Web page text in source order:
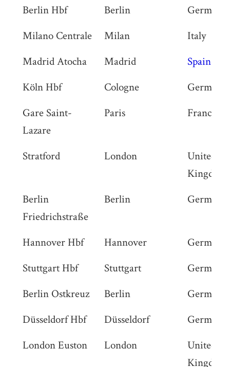
Berlin Hbf
Berlin
Germany
Milano Centrale
Milan
Italy
Madrid Atocha
Madrid
Spain
Köln Hbf
Cologne
Germany
Gare Saint-
Lazare
Paris France
Stratford London
United
Kingdom
Berlin
Friedrichstraße
Berlin Germany
Hannover Hbf Hannover
Germany
Stuttgart Hbf
Stuttgart
Germany
Berlin Ostkreuz
Berlin
Germany
Düsseldorf Hbf
Düsseldorf
Germany
London Euston
London
United
Kingdom